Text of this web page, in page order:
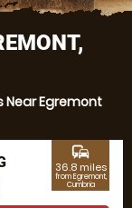
Near Egremont
commute
36.8 miles
from Egremont,
Cumbria